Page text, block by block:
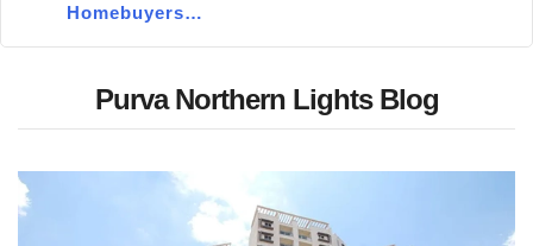
Homebuyers…
Purva Northern Lights Blog